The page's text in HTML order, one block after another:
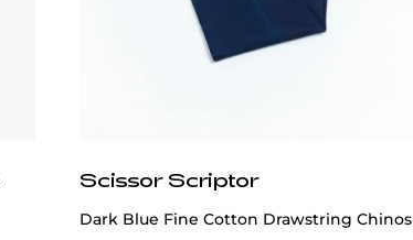
Scissor Scriptor
Dark Blue Fine Cotton Drawstring Chinos